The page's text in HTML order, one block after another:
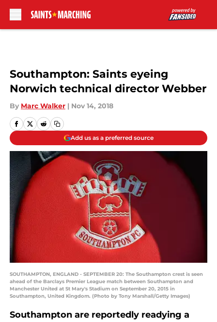
Southampton: Saints eyeing
Norwich technical director Webber
By Marc Walker | Nov 14, 2018
Add us as a preferred source
SOUTHAMPTON, ENGLAND - SEPTEMBER 20: The Southampton crest is seen
ahead of the Barclays Premier League match between Southampton and
Manchester United at St Mary's Stadium on September 20, 2015 in
Southampton, United Kingdom. (Photo by Tony Marshall/Getty Images)
Southampton are reportedly readying a